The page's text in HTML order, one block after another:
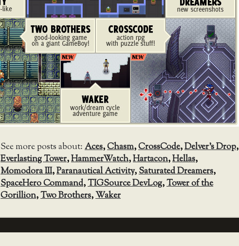
See more posts about:Aces,Chasm,CrossCode,Delver's Drop,
Everlasting Tower,HammerWatch,Hartacon,Hellas,
Momodora III,Paranautical Activity,Saturated Dreamers,
SpaceHero Command,TIGSource DevLog,Tower of the
Gorillion,Two Brothers,Waker